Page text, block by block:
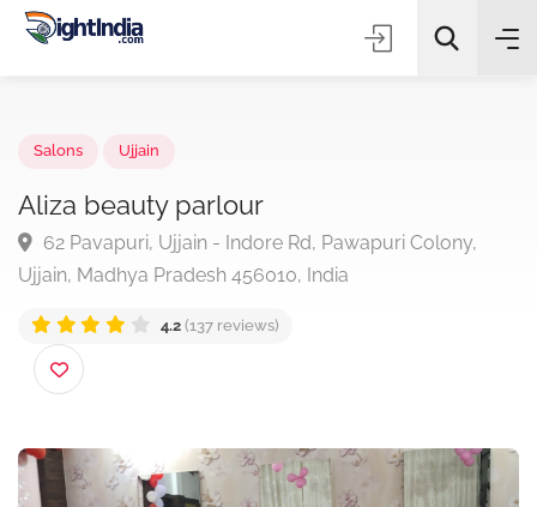
✨ Ujjain
Aliza beauty parlour
62 Pavapuri, Ujjain - Indore Rd, Pawapuri Colony,